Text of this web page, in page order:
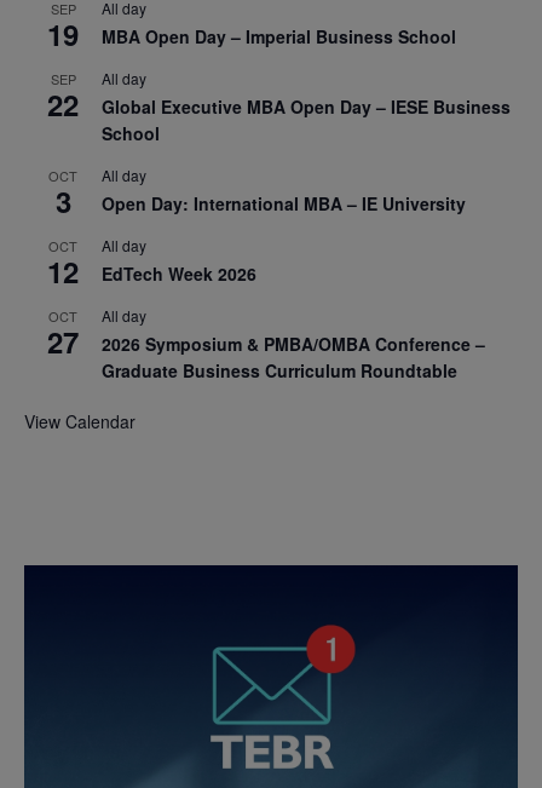
SEP
19
All day
MBA Open Day – Imperial Business School
SEP
22
All day
Global Executive MBA Open Day – IESE Business
School
OCT
3
All day
Open Day: International MBA – IE University
OCT
12
All day
EdTech Week 2026
OCT
27
All day
2026 Symposium & PMBA/OMBA Conference –
Graduate Business Curriculum Roundtable
View Calendar